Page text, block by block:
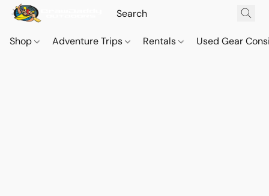
Shop Adventure Trips Rentals Used Gear